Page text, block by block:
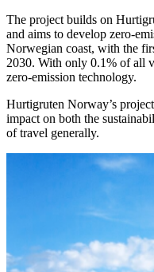
The project builds on
and aims to develop zero-
Norwegian coast, with the
2030. With only 0.1% of all
zero-emission technology.
Hurtigruten Norway’s
impact on both the
of travel generally.